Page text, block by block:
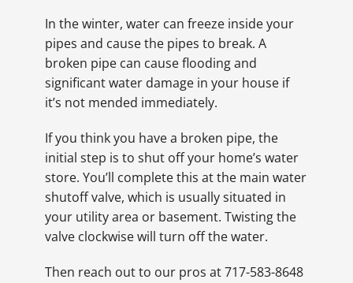
In the winter, water can freeze inside your
pipes and cause the pipes to break. A
broken pipe can cause flooding and
significant water damage in your house if
it’s not mended immediately.
If you think you have a broken pipe, the
initial step is to shut off your home’s water
store. You’ll complete this at the main water
shutoff valve, which is usually situated in
your utility area or basement. Twisting the
valve clockwise will turn off the water.
Then reach out to our pros at 717-583-8648